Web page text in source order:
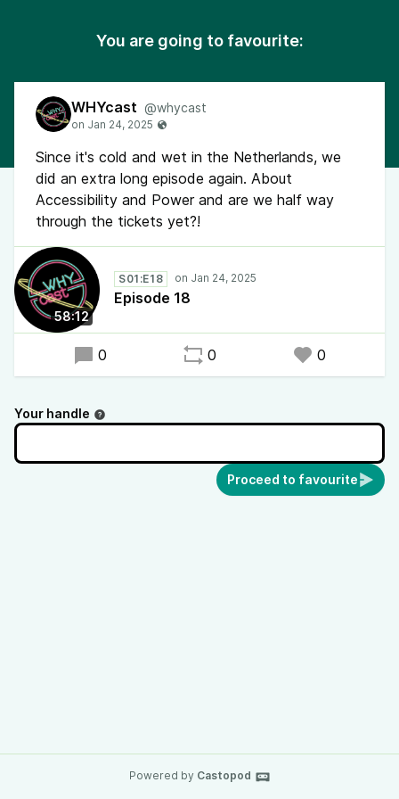
You are going to favourite:
WHYcast @whycast
Since it's cold and wet in the Netherlands, we
did an extra long episode again. About
Accessibility and Power and are we half way
through the tickets yet?!
58:12
S01:E18
Episode 18
0 0 0
Your handle
Proceed to favourite
Powered by Castopod